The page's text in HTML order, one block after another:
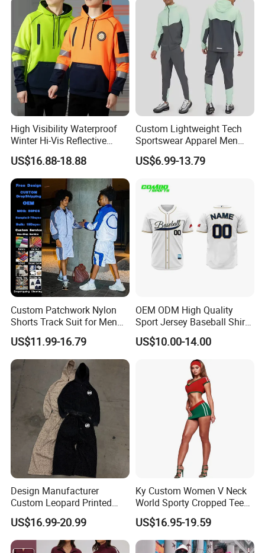
Ftitness Men T Shirts
High Visibility Waterproof
Winter Hi-Vis Reflective
Hooded Sports Sweatshirt
Wholesale
US$16.88-18.88
Custom Lightweight Tech
Sportswear Apparel Men
Slim Fit Gym Training Wear
Breathable Windbreaker
2piece Tracksuit
US$6.99-13.79
Custom Patchwork Nylon
Shorts Track Suit for Men
Outfit Hooded Jacket
Sweatpants 2 Piece
Jogging Set Boxy Fit
Streetwear Windbreaker
Trap Tracksuit
US$11.99-16.79
OEM ODM High Quality
Sport Jersey Baseball Shirt
Jersey Softball Jersey
Breathable Baseball T Shirt
Quick Dry Custom Baseball
US$10.00-14.00
Design Manufacturer
Custom Leopard Printed
Pullover Hoodie Baggy
Sweatpants 100% Cotton
French Terry Tracksuit for
Men
US$16.99-20.99
Ky Custom Women V Neck
World Sporty Cropped Tee
Shirt Two Piece Mini Skirt
Outfit
US$16.95-19.59